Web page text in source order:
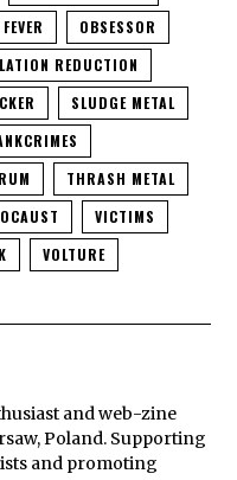
OBSESSOR
REDUCTION
SLUDGE METAL
THRASH METAL
VICTIMS
VOLTURE
and web-zine
Poland. Supporting
and promoting